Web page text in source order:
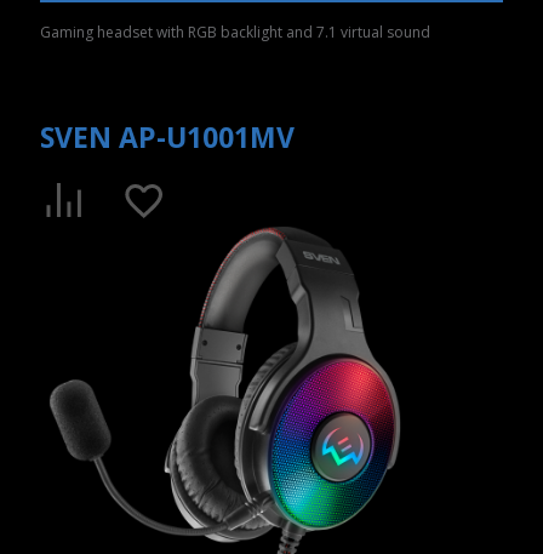
Gaming headset with RGB backlight and 7.1 virtual sound
SVEN AP-U1001MV